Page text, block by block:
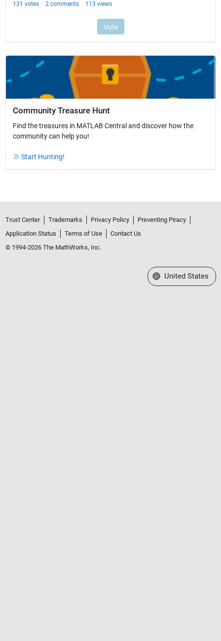
Community Treasure Hunt
Find the treasures in MATLAB Central and discover how the
community can help you!
Start Hunting!
Trust Center Trademarks Privacy Policy
Preventing Piracy
Application Status
Terms of Use
Contact Us
© 1994-2026 The MathWorks, Inc.
Select a Web Site
United States